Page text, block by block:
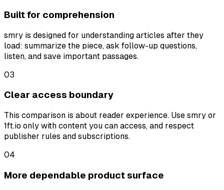
Built for comprehension
smry is designed for understanding articles after they
load: summarize the piece, ask follow-up questions,
listen, and save important passages.
03
Clear access boundary
This comparison is about reader experience. Use smry or
1ft.io only with content you can access, and respect
publisher rules and subscriptions.
04
More dependable product surface